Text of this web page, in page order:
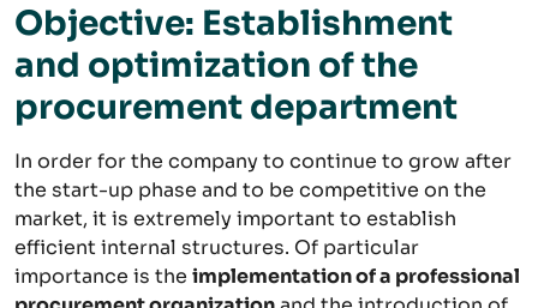
Objective: Establishment
and optimization of the
procurement department
In order for the company to continue to grow after
the start-up phase and to be competitive on the
market, it is extremely important to establish
efficient internal structures. Of particular
importance is the implementation of a professional